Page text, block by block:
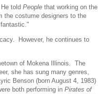
told People that working on the
the costume designers to the
However, he continues to
of Mokena Illinois. The
she has sung many genres,
Benson (born August 4, 1983)
both performing in Pirates of